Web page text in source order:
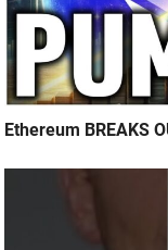
Ethereum BREAKS